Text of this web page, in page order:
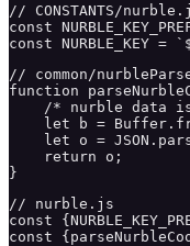
// CONSTANTS/
const
const NURBLE_KEY =
// common/
function
/* nurble data
let b =
let o =
    return o;
}
// nurble.js
const
const